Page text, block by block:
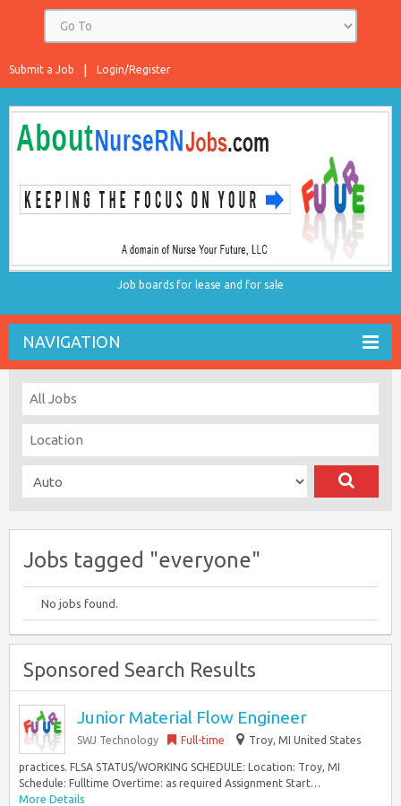
Login/Register
Submit a Job
Job boards for lease and for sale
NAVIGATION
Jobs tagged "everyone"
No jobs found.
Sponsored Search Results
Junior Material Flow Engineer
SWJ Technology Full-time Troy, MI United States
practices. FLSA STATUS/WORKING SCHEDULE: Location: Troy, MI
Schedule: Fulltime Overtime: as required Assignment Start…
More Details